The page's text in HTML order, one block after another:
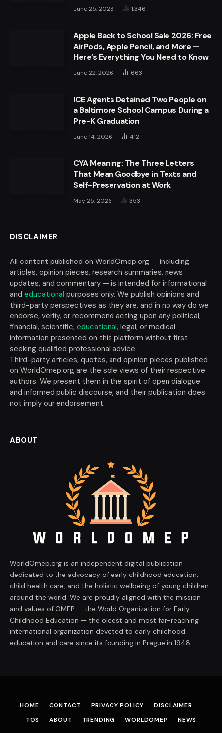
June 25, 2026 1,346
Apple Back to School Sale 2026: Free
AirPods, Apple Pencil, and More —
Here’s Everything You Need to Know
June 22, 2026 663
ICE Agents Detained Two People on
a Baltimore School Campus During a
Pre-K Graduation
June 14, 2026 412
CYA Meaning: The Three Letters
That Mean Goodbye in Texts and
Self-Preservation at Work
May 25, 2026 353
DISCLAIMER
All content published on WorldOmep.org — including
articles, opinion pieces, research summaries, news
updates, and commentary — is intended for informational
and educational purposes only. We publish opinions and
third-party perspectives as they are, and in no way do we
endorse, verify, or recommend acting upon any political,
financial, scientific, educational, legal, or medical
information presented on this platform without first
seeking qualified professional advice.
Third-party articles, quotes, and opinion pieces published
on WorldOmep.org are the sole views of their respective
authors. We present them in the spirit of open dialogue
and informed public discourse, and their publication does
not imply our endorsement.
ABOUT
WorldOmep.org is an independent digital publication
dedicated to the advocacy of early childhood education,
child health care, and the holistic wellbeing of young children
around the world. We are proudly aligned with the mission
and values of OMEP — the World Organization for Early
Childhood Education — the oldest and most far-reaching
international organization devoted to early childhood
education and care since its founding in Prague in 1948.
HOME CONTACT PRIVACY POLICY
DISCLAIMER
TOS
ABOUT TRENDING WORLDOMEP NEWS